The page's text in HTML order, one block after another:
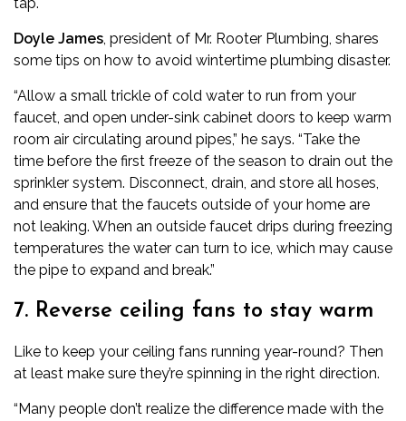
Doyle James, president of Mr. Rooter Plumbing, shares
some tips on how to avoid wintertime plumbing disaster.
“Allow a small trickle of cold water to run from your
faucet, and open under-sink cabinet doors to keep warm
room air circulating around pipes,” he says. “Take the
time before the first freeze of the season to drain out the
sprinkler system. Disconnect, drain, and store all hoses,
and ensure that the faucets outside of your home are
not leaking. When an outside faucet drips during freezing
temperatures the water can turn to ice, which may cause
the pipe to expand and break.”
7. Reverse ceiling fans to stay warm
Like to keep your ceiling fans running year-round? Then
at least make sure they’re spinning in the right direction.
“Many people don’t realize the difference made with the